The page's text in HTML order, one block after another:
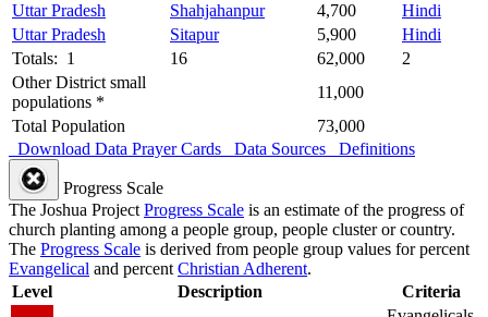
Uttar Pradesh
Shahjahanpur 4,700
Hindi
Uttar Pradesh
Sitapur 5,900
Hindi
Totals: 1
16 62,000
2
Other District small
populations *
11,000
Total Population
73,000
Download Data Prayer Cards Data Sources Definitions
Progress Scale
The Joshua Project Progress Scale is an estimate of the progress of
church planting among a people group, people cluster or country.
The Progress Scale is derived from people group values for percent
Evangelical and percent Christian Adherent.
Level
Description Criteria